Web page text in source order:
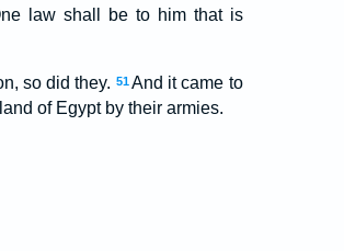
law shall be to him that is
so did they. 51And it came to
of Egypt by their armies.